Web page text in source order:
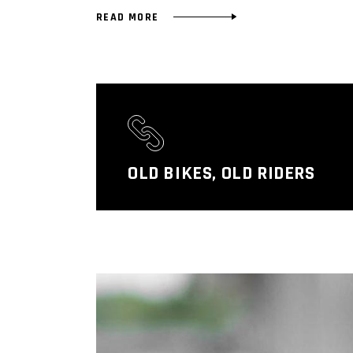
READ MORE
OLD BIKES, OLD RIDERS